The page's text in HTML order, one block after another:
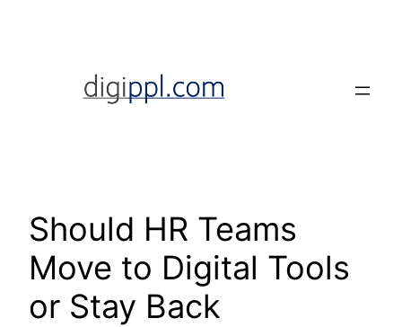
content
Should HR Teams
Move to Digital Tools
or Stay Back